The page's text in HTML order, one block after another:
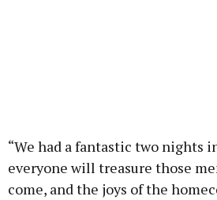
“We had a fantastic two nights
everyone will treasure those
come, and the joys of the